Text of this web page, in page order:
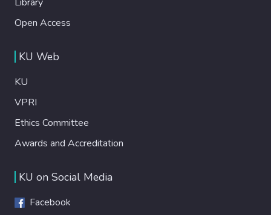
Open Access
KU Web
KU
VPRI
Ethics Committee
Awards and Accreditation
KU on Social Media
Facebook